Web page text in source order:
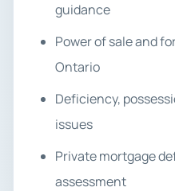
guidance
Power of sale and
Ontario
Deficiency,
issues
Private mortgage
assessment